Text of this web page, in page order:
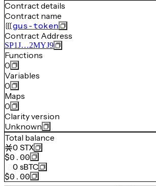
Contract details
Contract name
gus-token
Contract Address
SP1J…2MYJ9
Functions
0
Variables
0
Maps
0
Clarity version
Unknown
Total balance
0 STX
$0.00
0 sBTC
$0.00